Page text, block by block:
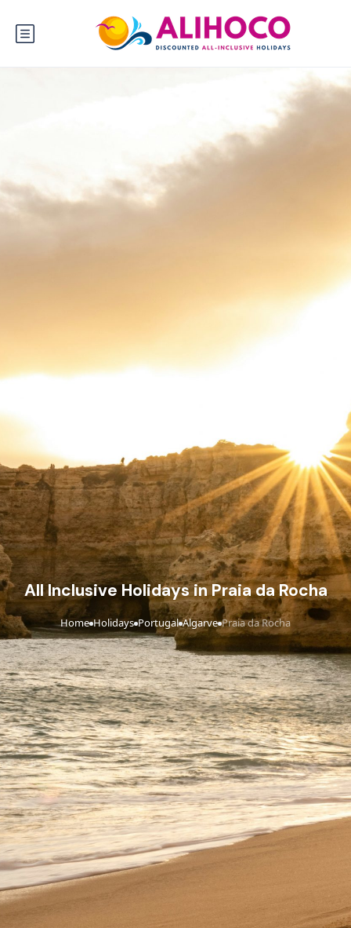
All Inclusive Holidays in Praia da Rocha
Home›Holidays›Portugal›Algarve›Praia da Rocha